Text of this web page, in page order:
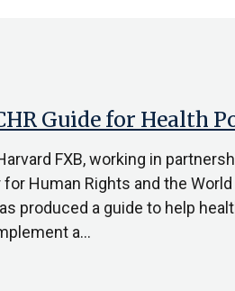
Guide for Health
FXB, working in
Human Rights and the
produced a guide to help
a…